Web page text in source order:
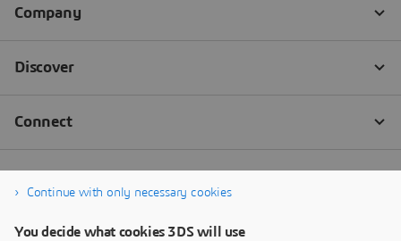
Continue with only necessary cookies
You decide what cookies 3DS will use